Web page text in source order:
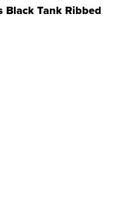
Black Tank Ribbed